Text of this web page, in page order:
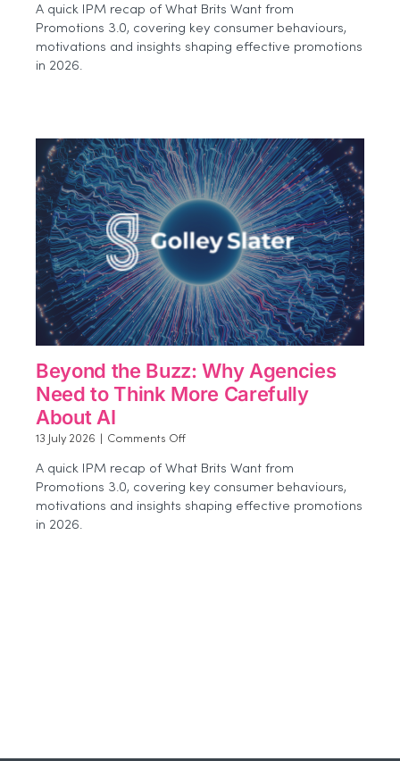
the
Event:
How
More
Effectively
A quick IPM recap of What Brits Want from
Promotions 3.0, covering key consumer behaviours,
motivations and insights shaping effective promotions
in 2026.
Beyond the Buzz: Why Agencies
Need to Think More Carefully
About AI
13 July 2026 Comments Offon
the
Buzz:
Why
A quick IPM recap of What Brits Want from
Promotions 3.0, covering key consumer behaviours,
motivations and insights shaping effective promotions
in 2026.